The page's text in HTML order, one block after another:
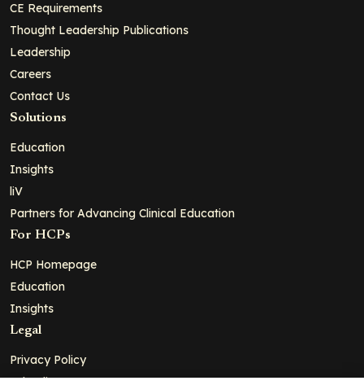
CE Requirements
Thought Leadership Publications
Leadership
Careers
Contact Us
Solutions
Education
Insights
liV
Partners for Advancing Clinical Education
For HCPs
HCP Homepage
Education
Insights
Legal
Privacy Policy
Ad Policy